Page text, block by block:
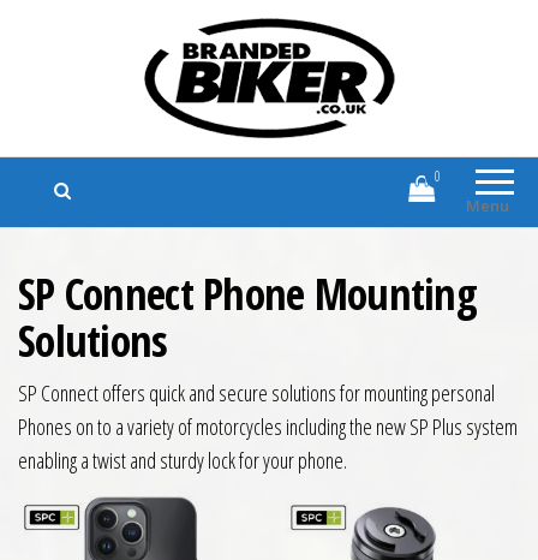
Branded Biker
Branded Motorcycle Clothing and
Accessories
Menu
0
SP Connect Phone Mounting
Solutions
SP Connect offers quick and secure solutions for mounting personal
Phones on to a variety of motorcycles including the new SP Plus system
enabling a twist and sturdy lock for your phone.